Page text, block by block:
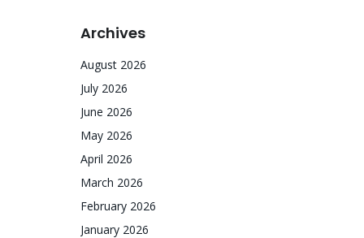
Archives
August 2026
July 2026
June 2026
May 2026
April 2026
March 2026
February 2026
January 2026